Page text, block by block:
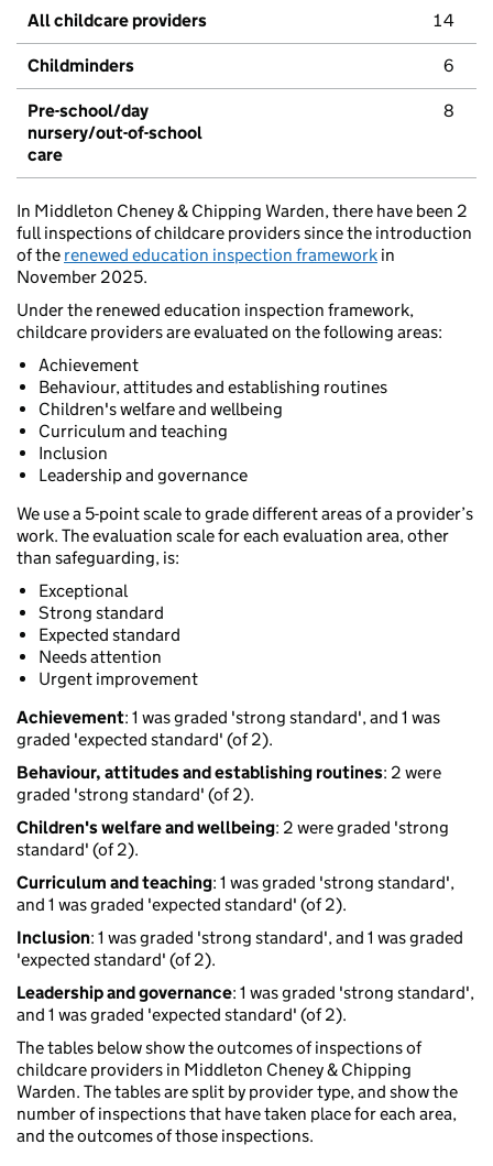
All childcare providers 14
Childminders 6
Pre-school/day
nursery/out-of-school
care
8
In Middleton Cheney & Chipping Warden, there have been 2
full inspections of childcare providers since the introduction
of the renewed education inspection framework in
November 2025.
Under the renewed education inspection framework,
childcare providers are evaluated on the following areas:
Achievement
Behaviour, attitudes and establishing routines
Children's welfare and wellbeing
Curriculum and teaching
Inclusion
Leadership and governance
We use a 5-point scale to grade different areas of a provider’s
work. The evaluation scale for each evaluation area, other
than safeguarding, is:
Exceptional
Strong standard
Expected standard
Needs attention
Urgent improvement
Achievement: 1 was graded 'strong standard', and 1 was
graded 'expected standard' (of 2).
Behaviour, attitudes and establishing routines: 2 were
graded 'strong standard' (of 2).
Children's welfare and wellbeing: 2 were graded 'strong
standard' (of 2).
Curriculum and teaching: 1 was graded 'strong standard',
and 1 was graded 'expected standard' (of 2).
Inclusion: 1 was graded 'strong standard', and 1 was graded
'expected standard' (of 2).
Leadership and governance: 1 was graded 'strong standard',
and 1 was graded 'expected standard' (of 2).
The tables below show the outcomes of inspections of
childcare providers in Middleton Cheney & Chipping
Warden. The tables are split by provider type, and show the
number of inspections that have taken place for each area,
and the outcomes of those inspections.